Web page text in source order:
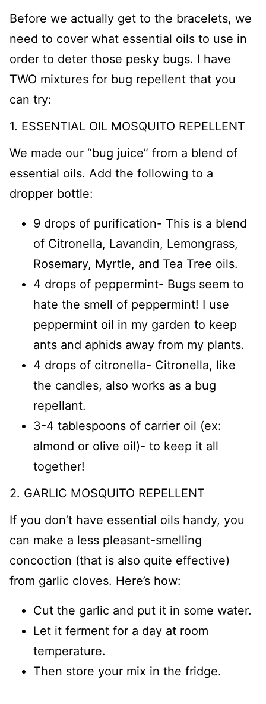
Before we actually get to the bracelets, we
need to cover what essential oils to use in
order to deter those pesky bugs. I have
TWO mixtures for bug repellent that you
can try:
1. ESSENTIAL OIL MOSQUITO REPELLENT
We made our “bug juice” from a blend of
essential oils. Add the following to a
dropper bottle:
9 drops of purification- This is a blend
of Citronella, Lavandin, Lemongrass,
Rosemary, Myrtle, and Tea Tree oils.
4 drops of peppermint- Bugs seem to
hate the smell of peppermint! I use
peppermint oil in my garden to keep
ants and aphids away from my plants.
4 drops of citronella- Citronella, like
the candles, also works as a bug
repellant.
3-4 tablespoons of carrier oil (ex:
almond or olive oil)- to keep it all
together!
2. GARLIC MOSQUITO REPELLENT
If you don’t have essential oils handy, you
can make a less pleasant-smelling
concoction (that is also quite effective)
from garlic cloves. Here’s how:
Cut the garlic and put it in some water.
Let it ferment for a day at room
temperature.
Then store your mix in the fridge.